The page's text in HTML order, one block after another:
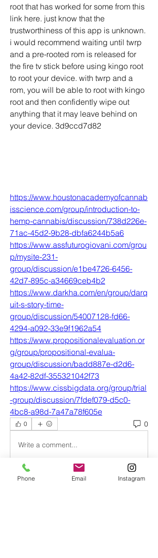
root that has worked for some from this
link here. just know that the
trustworthiness of this app is unknown.
i would recommend waiting until twrp
and a pre-rooted rom is released for
the fire tv stick before using kingo root
to root your device. with twrp and a
rom, you will be able to root with kingo
root and then confidently wipe out
anything that it may leave behind on
your device. 3d9ccd7d82
https://www.houstonacademyofcannab
isscience.com/group/introduction-to-
hemp-cannabis/discussion/738d226e-
71ac-45d2-9b28-dbfa6244b5a6
https://www.assfuturogiovani.com/grou
p/mysite-231-
group/discussion/e1be4726-6456-
42d7-895c-a34669ceb4b2
https://www.darkha.com/en/group/darq
uit-s-story-time-
group/discussion/54007128-fd66-
4294-a092-33e9f1962a54
https://www.propositionalevaluation.or
g/group/propositional-evalua-
group/discussion/badd887e-d2d6-
4a42-82df-355321042f73
https://www.cissbigdata.org/group/trial
-group/discussion/7fdef079-d5c0-
4bc8-a98d-7a47a78f605e
0 0
Write a comment...
Phone Email Instagram